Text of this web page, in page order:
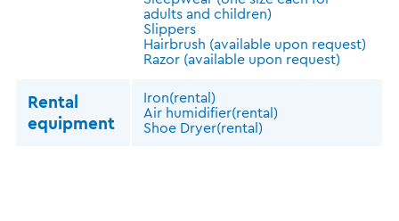
adults and children)
Slippers
Hairbrush (available upon request)
Razor (available upon request)
Rental
equipment
Iron(rental)
Air humidifier(rental)
Shoe Dryer(rental)